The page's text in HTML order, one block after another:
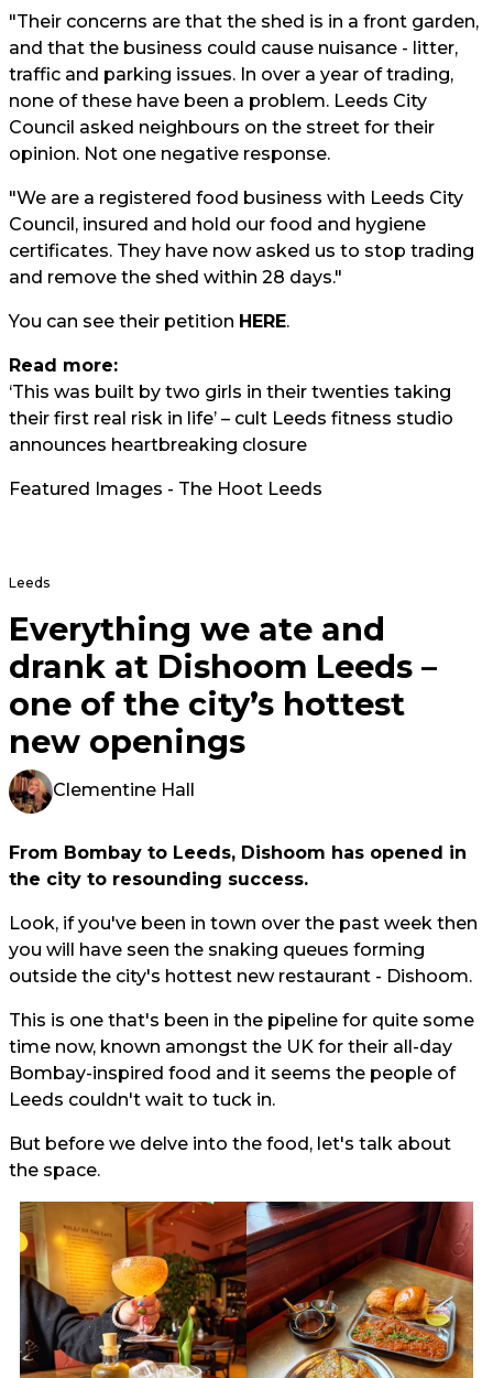
"Their concerns are that the shed is in a front garden,
and that the business could cause nuisance - litter,
traffic and parking issues. In over a year of trading,
none of these have been a problem. Leeds City
Council asked neighbours on the street for their
opinion. Not one negative response.
"We are a registered food business with Leeds City
Council, insured and hold our food and hygiene
certificates. They have now asked us to stop trading
and remove the shed within 28 days."
You can see their petition HERE.
Read more:
‘This was built by two girls in their twenties taking
their first real risk in life’ – cult Leeds fitness studio
announces heartbreaking closure
Featured Images - The Hoot Leeds
Leeds
Everything we ate and
drank at Dishoom Leeds –
one of the city’s hottest
new openings
Clementine Hall
From Bombay to Leeds, Dishoom has opened in
the city to resounding success.
Look, if you've been in town over the past week then
you will have seen the snaking queues forming
outside the city's hottest new restaurant - Dishoom.
This is one that's been in the pipeline for quite some
time now, known amongst the UK for their all-day
Bombay-inspired food and it seems the people of
Leeds couldn't wait to tuck in.
But before we delve into the food, let's talk about
the space.